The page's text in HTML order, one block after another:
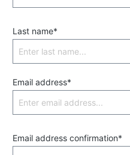
Last name*
Email address*
Email address confirmation*